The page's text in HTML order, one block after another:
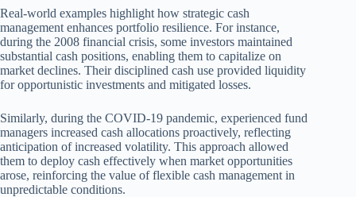
Real-world examples highlight how strategic cash
management enhances portfolio resilience. For instance,
during the 2008 financial crisis, some investors maintained
substantial cash positions, enabling them to capitalize on
market declines. Their disciplined cash use provided liquidity
for opportunistic investments and mitigated losses.
Similarly, during the COVID-19 pandemic, experienced fund
managers increased cash allocations proactively, reflecting
anticipation of increased volatility. This approach allowed
them to deploy cash effectively when market opportunities
arose, reinforcing the value of flexible cash management in
unpredictable conditions.